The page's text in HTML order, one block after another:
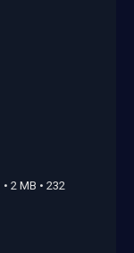
• 2 MB • 232